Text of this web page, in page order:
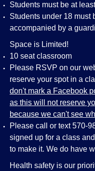
Students must be at
Students under 18 must
accompanied by a
Space is Limited!
10 seat classroom
Please RSVP on our
reserve your spot in a
don't mark a Facebook
as this will not reserve
because we can't see
Please call or text570-
signed up for a class
to make it. We do have
Health safety is our